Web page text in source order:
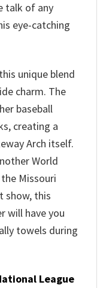
talk of any
eye-catching
unique blend
charm. The
baseball
creating a
Arch itself.
World
Missouri
show, this
will have you
towels during
League